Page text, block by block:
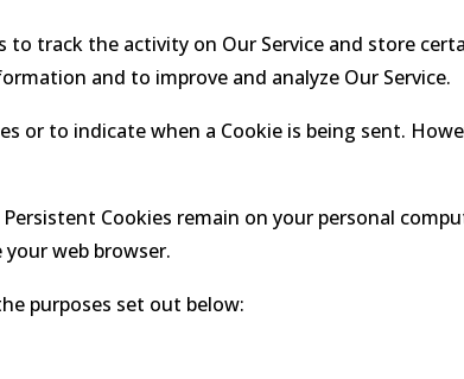
to track the activity on Our Service and store
and to improve and analyze Our Service.
or to indicate when a Cookie is being sent.
Persistent Cookies remain on your personal
your web browser.
purposes set out below: